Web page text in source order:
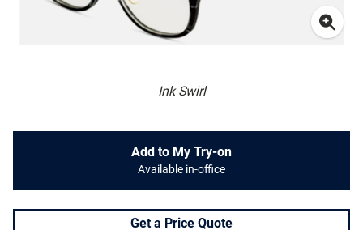
Ink Swirl
Add to My Try-on
Available in-office
Get a Price Quote